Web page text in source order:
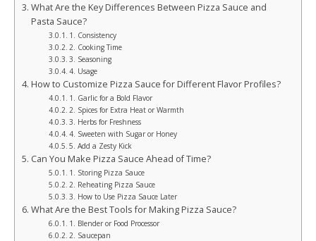
What Are the Key Differences Between Pizza Sauce and
Pasta Sauce?
1. Consistency
2. Cooking Time
3. Seasoning
4. Usage
How to Customize Pizza Sauce for Different Flavor Profiles?
1. Garlic for a Bold Flavor
2. Spices for Extra Heat or Warmth
3. Herbs for Freshness
4. Sweeten with Sugar or Honey
5. Add a Zesty Kick
Can You Make Pizza Sauce Ahead of Time?
1. Storing Pizza Sauce
2. Reheating Pizza Sauce
3. How to Use Pizza Sauce Later
What Are the Best Tools for Making Pizza Sauce?
1. Blender or Food Processor
2. Saucepan